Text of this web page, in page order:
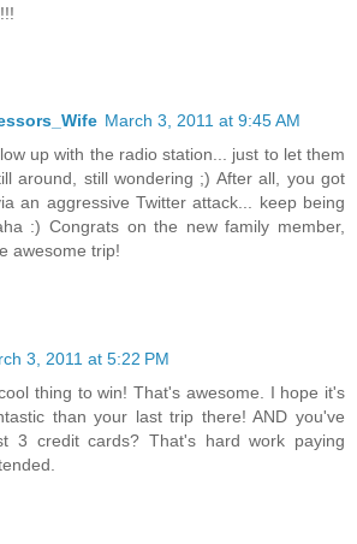
March 3, 2011 at 9:45 AM
up with the radio station... just to let them
around, still wondering ;) After all, you got
an aggressive Twitter attack... keep being
:) Congrats on the new family member,
awesome trip!
3, 2011 at 5:22 PM
thing to win! That's awesome. I hope it's
than your last trip there! AND you've
3 credit cards? That's hard work paying